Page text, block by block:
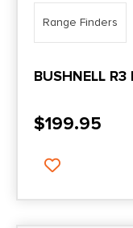
Range Finders
BUSHNELL
$199.95